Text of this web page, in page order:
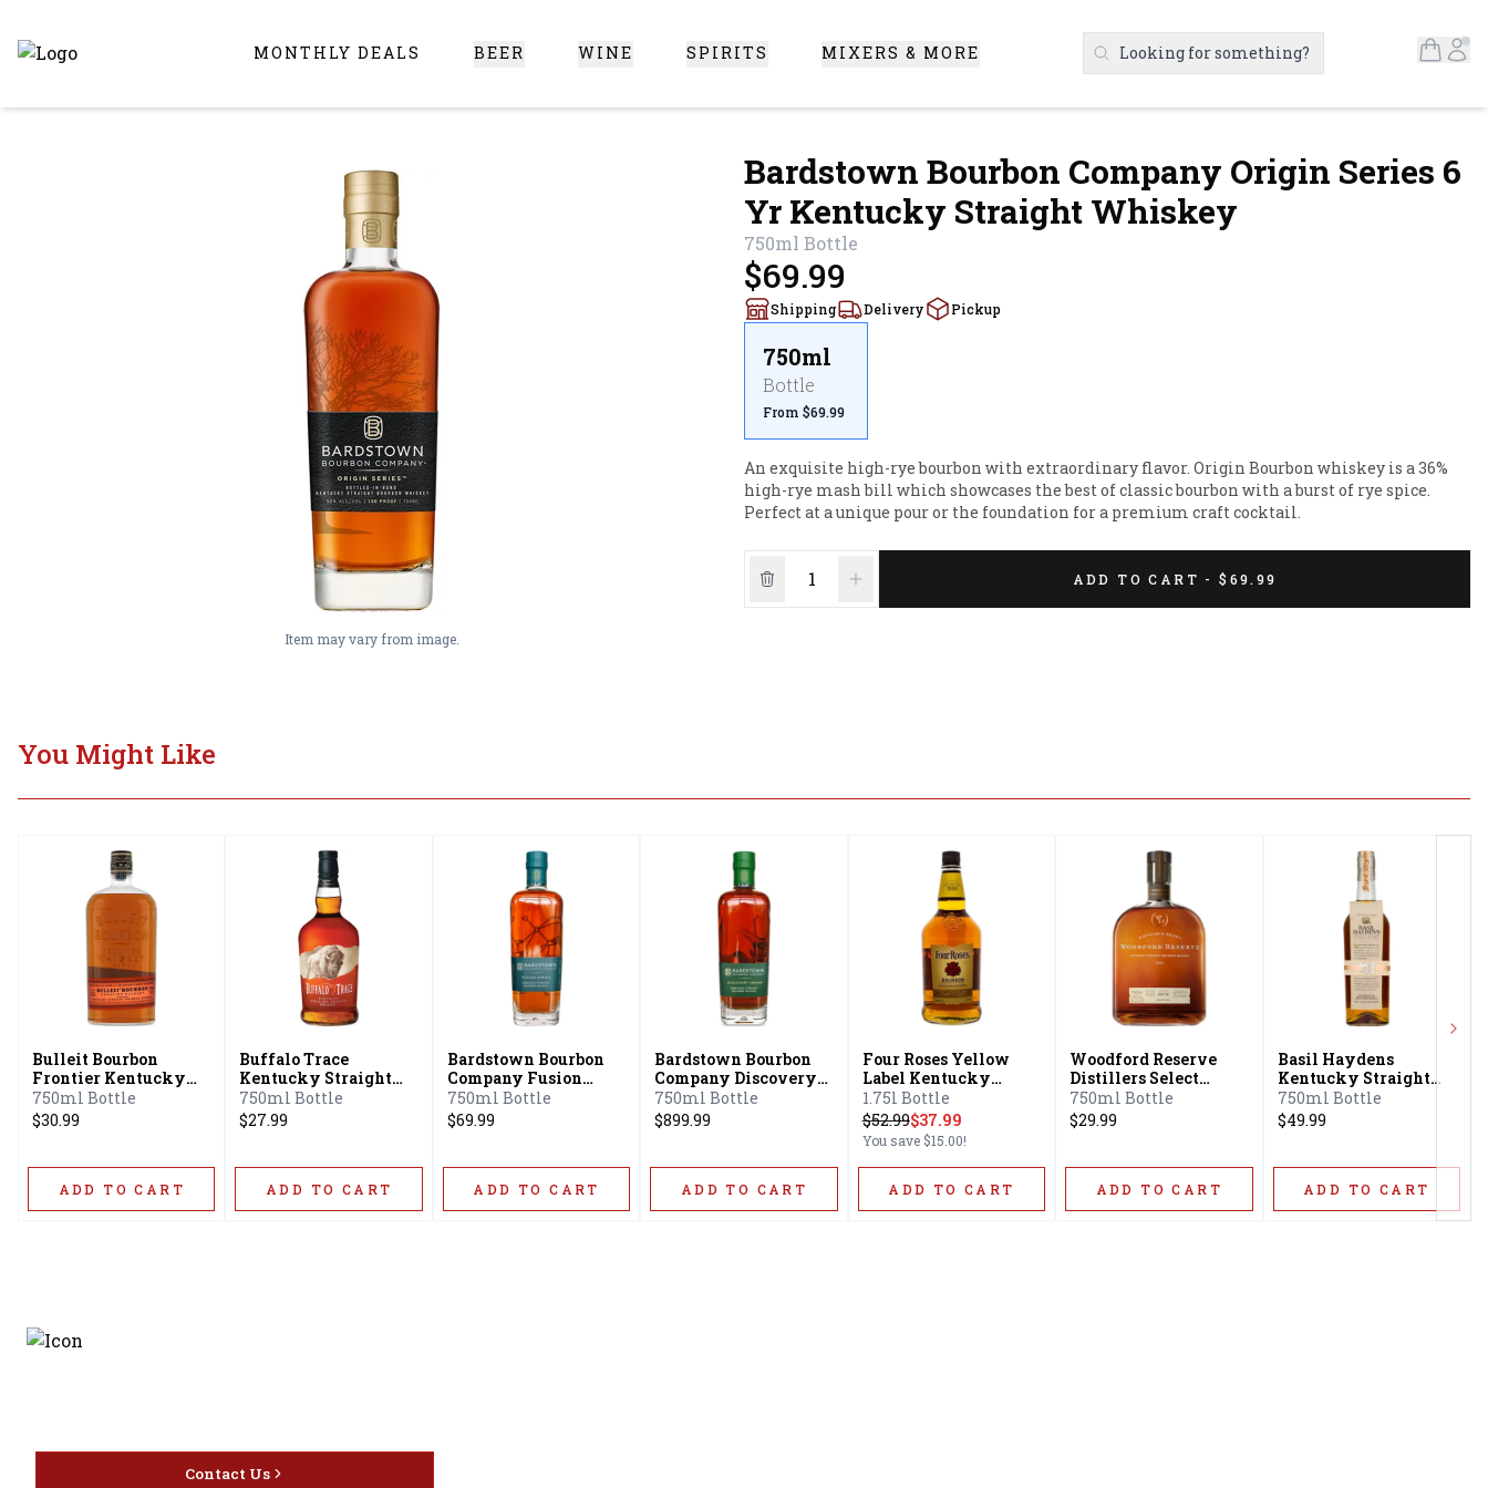
Online Liquor Store | Buy Liquor Online - Circus Liquor Santa Clarita
MONTHLY DEALS BEER WINE SPIRITS MIXERS & MORE Search Products
Looking for something? Open
Item may vary from image.
Bardstown Bourbon Company Origin Series 6
Yr Kentucky Straight Whiskey
750ml Bottle
$69.99
Shipping Delivery Pickup
750ml
Bottle
From $69.99
An exquisite high-rye bourbon with extraordinary flavor. Origin Bourbon whiskey is a 36%
high-rye mash bill which showcases the best of classic bourbon with a burst of rye spice.
Perfect at a unique pour or the foundation for a premium craft cocktail.
ADD TO CART - $69.99
You Might Like
Bulleit Bourbon
Frontier Kentucky
Straight Bourbon
Whiskey
750ml Bottle
$30.99
ADD TO CART
Buffalo Trace
Kentucky Straight
Bourbon
750ml Bottle
$27.99
ADD TO CART
Bardstown Bourbon
Company Fusion
Series Kentucky
Straight Bourbon
Whiskey
750ml Bottle
$69.99
ADD TO CART
Bardstown Bourbon
Company Discovery
Series Kentucky
Straight Bourbon
Whiskey
750ml Bottle
$899.99
ADD TO CART
Four Roses Yellow
Label Kentucky
Straight Bourbon
1.75l Bottle
$52.99$37.99
You save $15.00!
ADD TO CART
Woodford Reserve
Distillers Select
Kentucky Straight
Bourbon Whiskey
750ml Bottle
$29.99
ADD TO CART
Basil Haydens
Kentucky Straight
Bourbon Whiskey
750ml Bottle
$49.99
ADD TO CART
Contact Us